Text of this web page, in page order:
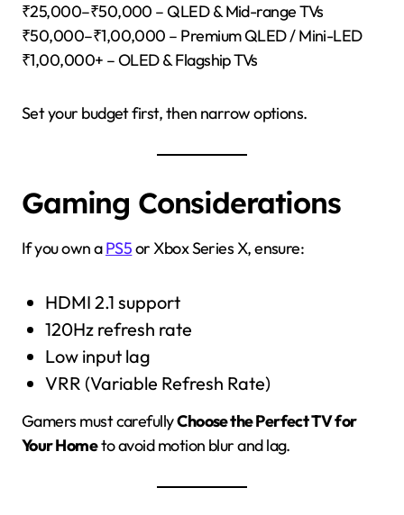
₹25,000–₹50,000 – QLED & Mid-range TVs
₹50,000–₹1,00,000 – Premium QLED / Mini-LED
₹1,00,000+ – OLED & Flagship TVs
Set your budget first, then narrow options.
Gaming Considerations
If you own aPS5or Xbox Series X, ensure:
HDMI 2.1 support
120Hz refresh rate
Low input lag
VRR (Variable Refresh Rate)
Gamers must carefullyChoose the Perfect TV for
Your Hometo avoid motion blur and lag.